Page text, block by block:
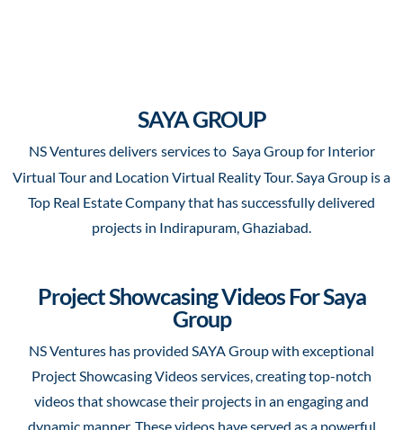
SAYA GROUP
NS Ventures delivers services to Saya Group for Interior
Virtual Tour and Location Virtual Reality Tour. Saya Group is a
Top Real Estate Company that has successfully delivered
projects in Indirapuram, Ghaziabad.
Project Showcasing Videos For Saya
Group
NS Ventures has provided SAYA Group with exceptional
Project Showcasing Videos services, creating top-notch
videos that showcase their projects in an engaging and
dynamic manner. These videos have served as a powerful